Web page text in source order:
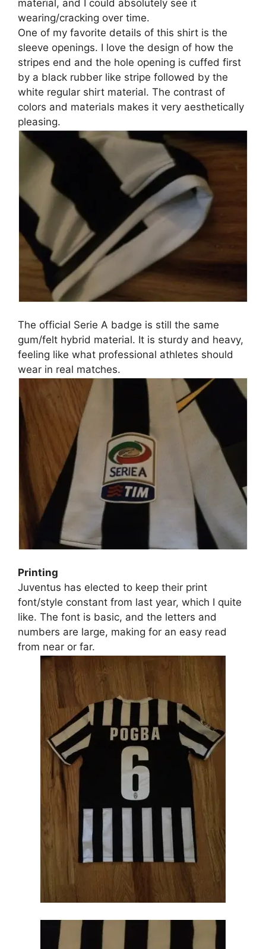
material, and I could absolutely see it
wearing/cracking over time.
One of my favorite details of this shirt is the
sleeve openings. I love the design of how the
stripes end and the hole opening is cuffed first
by a black rubber like stripe followed by the
white regular shirt material. The contrast of
colors and materials makes it very aesthetically
pleasing.
The official Serie A badge is still the same
gum/felt hybrid material. It is sturdy and heavy,
feeling like what professional athletes should
wear in real matches.
Printing
Juventus has elected to keep their print
font/style constant from last year, which I quite
like. The font is basic, and the letters and
numbers are large, making for an easy read
from near or far.